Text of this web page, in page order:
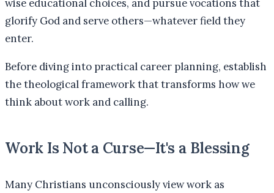
wise educational choices, and pursue vocations that
glorify God and serve others—whatever field they
enter.
Before diving into practical career planning, establish
the theological framework that transforms how we
think about work and calling.
Work Is Not a Curse—It's a Blessing
Many Christians unconsciously view work as